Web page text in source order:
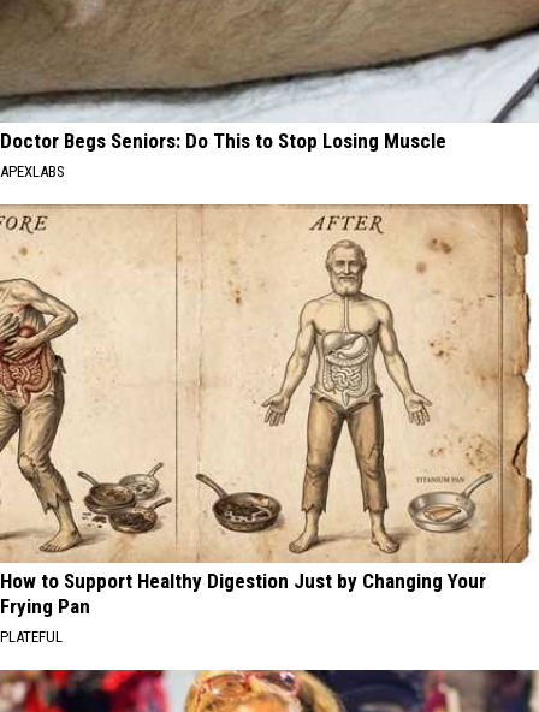
Doctor Begs Seniors: Do This to Stop Losing Muscle
APEXLABS
How to Support Healthy Digestion Just by Changing Your
Frying Pan
PLATEFUL